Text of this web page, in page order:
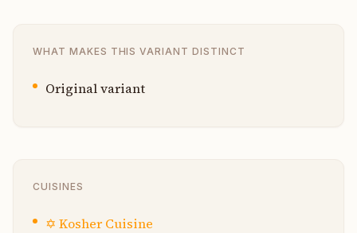
WHAT MAKES THIS VARIANT DISTINCT
Original variant
CUISINES
✡️ Kosher Cuisine